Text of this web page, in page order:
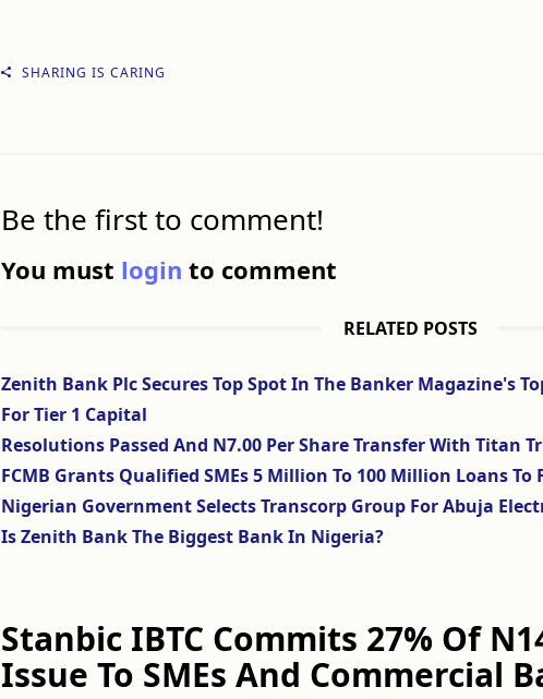
SHARING IS CARING
Be the first to comment!
You must login to comment
RELATED POSTS
Zenith Bank Plc Secures Top Spot In The Banker Magazine's
For Tier 1 Capital
Resolutions Passed And N7.00 Per Share Transfer With Titan
FCMB Grants Qualified SMEs 5 Million To 100 Million Loans To
Nigerian Government Selects Transcorp Group For Abuja
Is Zenith Bank The Biggest Bank In Nigeria?
Stanbic IBTC Commits 27% Of
Issue To SMEs And Commercial